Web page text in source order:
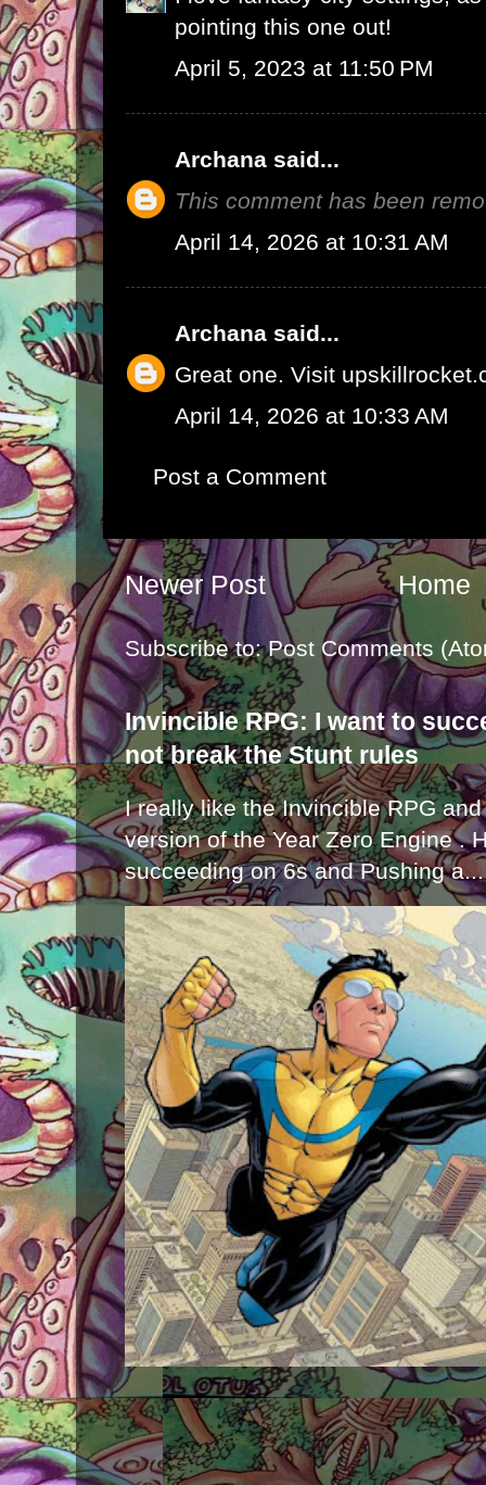
pointing this one out!
April 5, 2023 at 11:50 PM
Archana said...
This comment has been
April 14, 2026 at 10:31 AM
Archana said...
Great one. Visit
April 14, 2026 at 10:33 AM
Post a Comment
Newer Post Home
Subscribe to:Post Comments
Invincible RPG: I want to
not break the Stunt rules
I really like the Invincible RPG
version of the Year Zero Engine .
succeeding on 6s and Pushing a...